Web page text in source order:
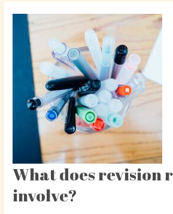
What does revision
involve?
What
does
revision